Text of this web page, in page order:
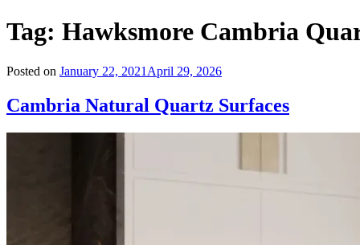
Tag: Hawksmore Cambria
Posted on January 22, 2021 April 29, 2026
Cambria Natural Quartz Surfaces